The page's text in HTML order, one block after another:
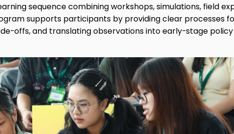
sequence combining workshops, simulations, field
supports participants by providing clear processes
offs, and translating observations into early-stage policy